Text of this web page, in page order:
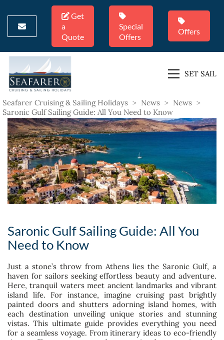
Get
a
Quote
Special
Offers
Offers
SET SAIL
Seafarer Cruising & Sailing Holidays > News > News >
Saronic Gulf Sailing Guide: All You Need to Know
Saronic Gulf Sailing Guide: All You
Need to Know
Just a stone’s throw from Athens lies the Saronic Gulf, a
haven for sailors seeking effortless beauty and adventure.
Here, tranquil waters meet ancient landmarks and vibrant
island life. For instance, imagine cruising past brightly
painted doors and shutters adorning island homes, with
each destination unveiling unique stories and stunning
vistas. This ultimate guide provides everything you need
for a seamless voyage. From itinerary ideas to eco-friendly